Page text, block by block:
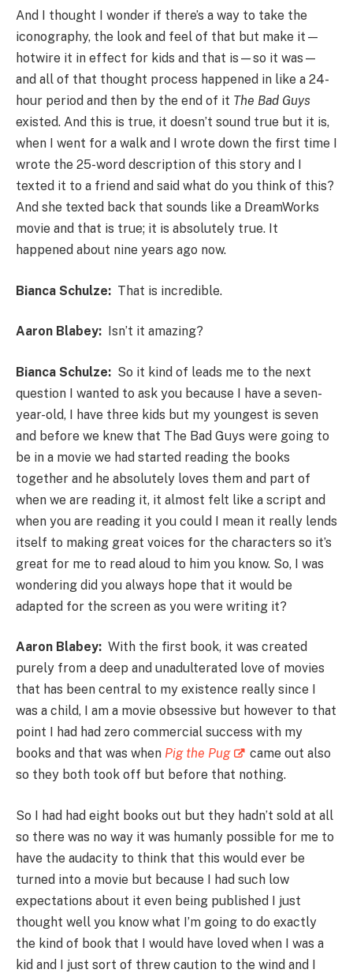
And I thought I wonder if there’s a way to take the
iconography, the look and feel of that but make it—
hotwire it in effect for kids and that is—so it was—
and all of that thought process happened in like a 24-
hour period and then by the end of it The Bad Guys
existed. And this is true, it doesn’t sound true but it is,
when I went for a walk and I wrote down the first time I
wrote the 25-word description of this story and I
texted it to a friend and said what do you think of this?
And she texted back that sounds like a DreamWorks
movie and that is true; it is absolutely true. It
happened about nine years ago now.
Bianca Schulze: That is incredible.
Aaron Blabey: Isn’t it amazing?
Bianca Schulze: So it kind of leads me to the next
question I wanted to ask you because I have a seven-
year-old, I have three kids but my youngest is seven
and before we knew that The Bad Guys were going to
be in a movie we had started reading the books
together and he absolutely loves them and part of
when we are reading it, it almost felt like a script and
when you are reading it you could I mean it really lends
itself to making great voices for the characters so it’s
great for me to read aloud to him you know. So, I was
wondering did you always hope that it would be
adapted for the screen as you were writing it?
Aaron Blabey: With the first book, it was created
purely from a deep and unadulterated love of movies
that has been central to my existence really since I
was a child, I am a movie obsessive but however to that
point I had had zero commercial success with my
books and that was when Pig the Pug
came out also
so they both took off but before that nothing.
So I had had eight books out but they hadn’t sold at all
so there was no way it was humanly possible for me to
have the audacity to think that this would ever be
turned into a movie but because I had such low
expectations about it even being published I just
thought well you know what I’m going to do exactly
the kind of book that I would have loved when I was a
kid and I just sort of threw caution to the wind and I